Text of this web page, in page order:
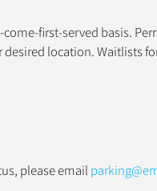
first-served basis.
desired location. Waitlists
please email